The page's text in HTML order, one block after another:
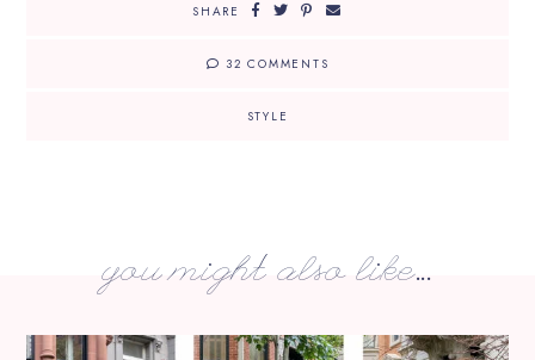
SHARE
32 COMMENTS
STYLE
you might also like...